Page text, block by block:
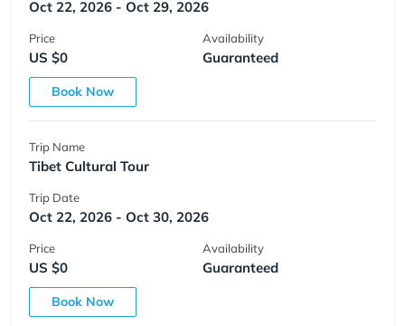
Oct 22, 2026 - Oct 29, 2026
Price
US $0
Availability
Guaranteed
Book Now
Trip Name
Tibet Cultural Tour
Trip Date
Oct 22, 2026 - Oct 30, 2026
Price
US $0
Availability
Guaranteed
Book Now